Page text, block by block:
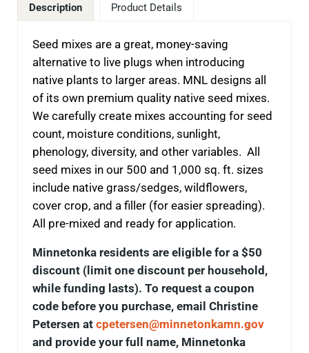
Description Product Details
Seed mixes are a great, money-saving
alternative to live plugs when introducing
native plants to larger areas. MNL designs all
of its own premium quality native seed mixes.
We carefully create mixes accounting for seed
count, moisture conditions, sunlight,
phenology, diversity, and other variables. All
seed mixes in our 500 and 1,000 sq. ft. sizes
include native grass/sedges, wildflowers,
cover crop, and a filler (for easier spreading).
All pre-mixed and ready for application.
Minnetonka residents are eligible for a $50
discount (limit one discount per household,
while funding lasts). To request a coupon
code before you purchase, email Christine
Petersen atcpetersen@minnetonkamn.gov
and provide your full name, Minnetonka